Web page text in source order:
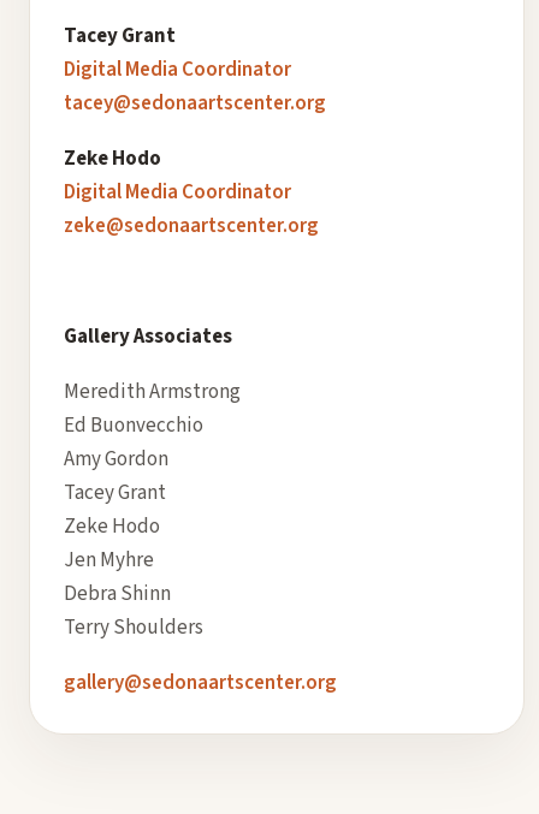
Tacey Grant
Digital Media Coordinator
tacey@sedonaartscenter.org
Zeke Hodo
Digital Media Coordinator
zeke@sedonaartscenter.org
Gallery Associates
Meredith Armstrong
Ed Buonvecchio
Amy Gordon
Tacey Grant
Zeke Hodo
Jen Myhre
Debra Shinn
Terry Shoulders
gallery@sedonaartscenter.org